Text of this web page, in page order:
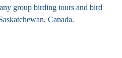
group birding tours and bird
Canada.